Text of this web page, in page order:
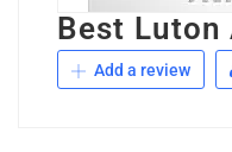
Best Luton
Add a review